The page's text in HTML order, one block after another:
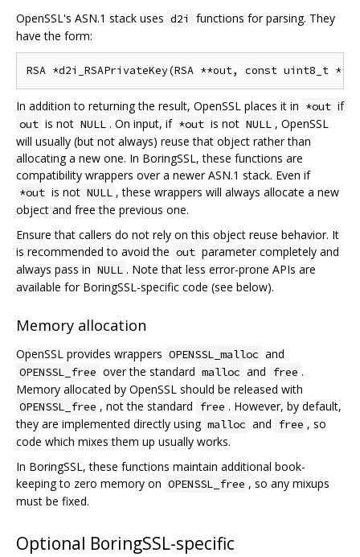
OpenSSL's ASN.1 stack uses d2i
functions for parsing. They
have the form:
In addition to returning the result, OpenSSL places it in *out if
out is not NULL . On input, if *out is not NULL , OpenSSL
will usually (but not always) reuse that object rather than
allocating a new one. In BoringSSL, these functions are
compatibility wrappers over a newer ASN.1 stack. Even if
*out is not NULL , these wrappers will always allocate a new
object and free the previous one.
Ensure that callers do not rely on this object reuse behavior. It
is recommended to avoid the out parameter completely and
always pass in NULL . Note that less error-prone APIs are
available for BoringSSL-specific code (see below).
Memory allocation
OpenSSL provides wrappers OPENSSL_malloc and
OPENSSL_free over the standard malloc and free .
Memory allocated by OpenSSL should be released with
OPENSSL_free , not the standard free . However, by default,
they are implemented directly using malloc and free , so
code which mixes them up usually works.
In BoringSSL, these functions maintain additional book-
keeping to zero memory on OPENSSL_free , so any mixups
must be fixed.
Optional BoringSSL-specific